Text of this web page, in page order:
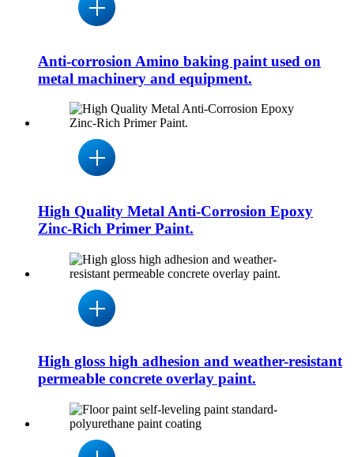
Anti-corrosion Amino baking paint used on
metal machinery and equipment.
High Quality Metal Anti-Corrosion Epoxy
Zinc-Rich Primer Paint.
High gloss high adhesion and weather-resistant
permeable concrete overlay paint.